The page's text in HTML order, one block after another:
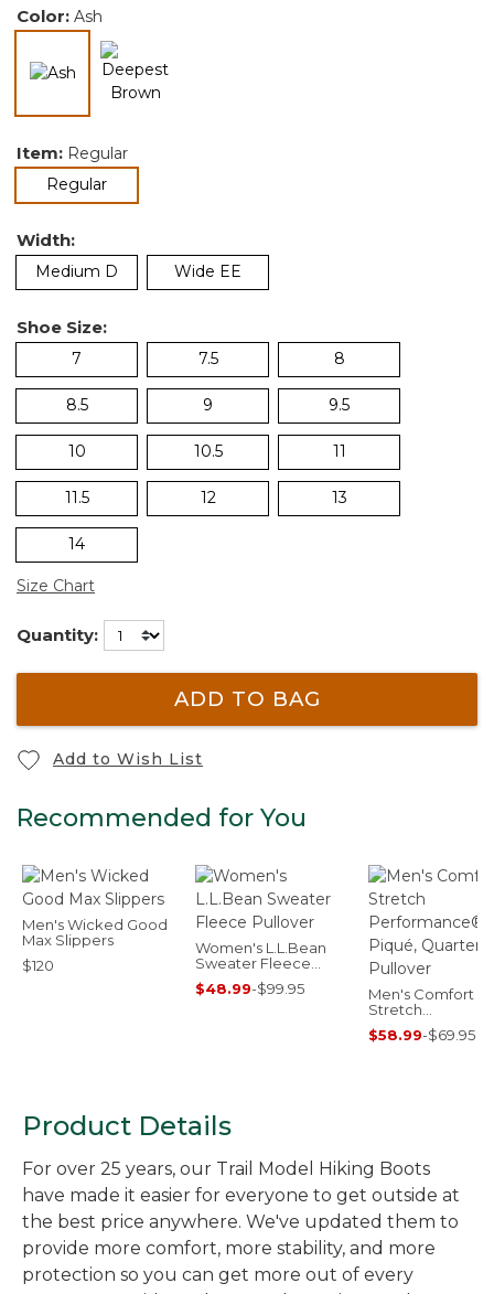
Color: Ash
selected
Item: Regular
Regularselected
Width:
Medium D Wide EE
Shoe Size:
7 7.5 8
8.5 9 9.5
10 10.5 11
11.5 12 13
14
Size Chart
Quantity:
ADD TO BAG
Add to Wish List
Recommended for You
Men's Wicked Good
Max Slippers
$120
Women's L.L.Bean
Sweater Fleece
Pullover
$48.99-$99.95
Men's Comfort
Stretch
Performance®
Quarter-Zip
$58.99-$69.95
Product Details
For over 25 years, our Trail Model Hiking Boots
have made it easier for everyone to get outside at
the best price anywhere. We've updated them to
provide more comfort, more stability, and more
protection so you can get more out of every